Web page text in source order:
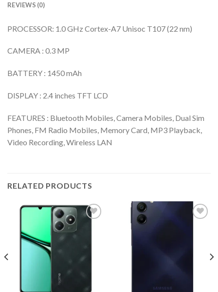
REVIEWS (0)
PROCESSOR: 1.0 GHz Cortex-A7 Unisoc T107 (22 nm)
CAMERA : 0.3 MP
BATTERY : 1450 mAh
DISPLAY : 2.4 inches TFT LCD
FEATURES : Bluetooth Mobiles, Camera Mobiles, Dual Sim
Phones, FM Radio Mobiles, Memory Card, MP3 Playback,
Video Recording, Wireless LAN
RELATED PRODUCTS